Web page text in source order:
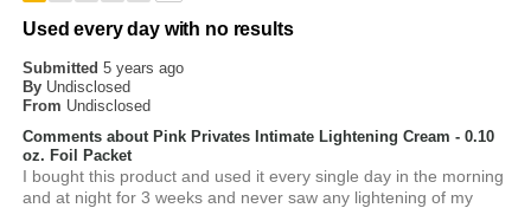
Used every day with no results
Submitted5 years ago
By Undisclosed
From Undisclosed
Comments about Pink Privates Intimate Lightening Cream - 0.10
oz. Foil Packet
I bought this product and used it every single day in the morning
and at night for 3 weeks and never saw any lightening of my